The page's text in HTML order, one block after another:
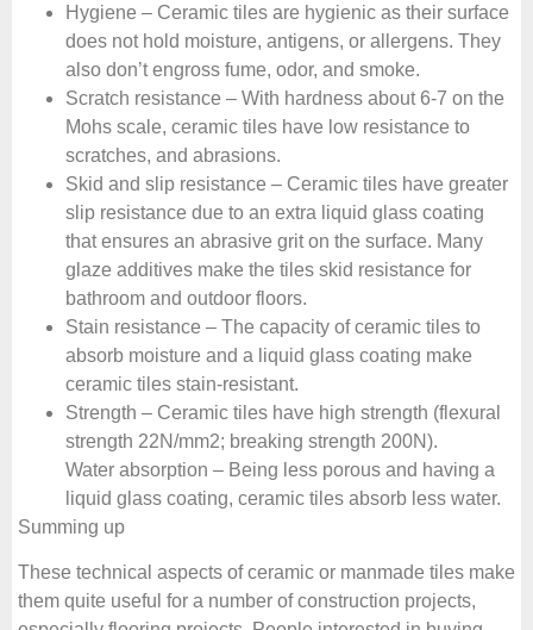
Hygiene – Ceramic tiles are hygienic as their surface
does not hold moisture, antigens, or allergens. They
also don’t engross fume, odor, and smoke.
Scratch resistance – With hardness about 6-7 on the
Mohs scale, ceramic tiles have low resistance to
scratches, and abrasions.
Skid and slip resistance – Ceramic tiles have greater
slip resistance due to an extra liquid glass coating
that ensures an abrasive grit on the surface. Many
glaze additives make the tiles skid resistance for
bathroom and outdoor floors.
Stain resistance – The capacity of ceramic tiles to
absorb moisture and a liquid glass coating make
ceramic tiles stain-resistant.
Strength – Ceramic tiles have high strength (flexural
strength 22N/mm2; breaking strength 200N).
Water absorption – Being less porous and having a
liquid glass coating, ceramic tiles absorb less water.
Summing up
These technical aspects of ceramic or manmade tiles make
them quite useful for a number of construction projects,